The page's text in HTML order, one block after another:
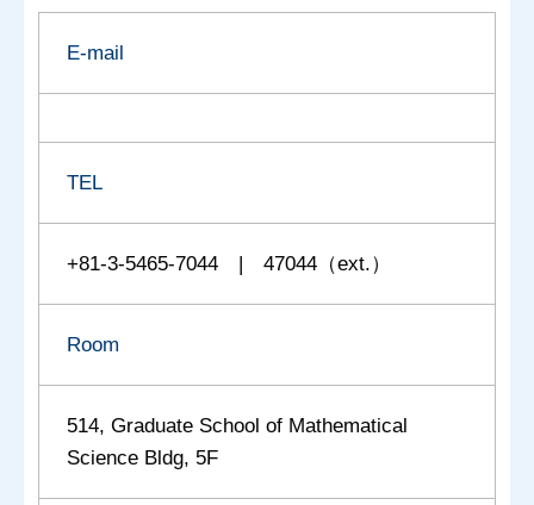
E-mail
TEL
+81-3-5465-7044 | 47044（ext.）
Room
514, Graduate School of Mathematical
Science Bldg, 5F